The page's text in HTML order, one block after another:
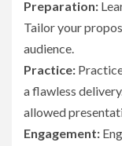
Preparation:
Tailor your
audience.
Practice:
a flawless
allowed
Engagement: